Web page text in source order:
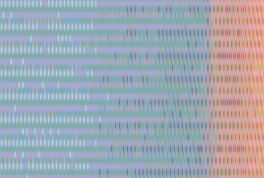
UI/UX design reference library of top mobile & web apps.
Visit website